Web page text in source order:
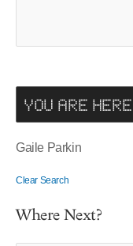
YOU ARE HERE
Gaile Parkin
Clear Search
Where Next?